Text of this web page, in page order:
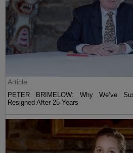
Article
PETER BRIMELOW: Why We’ve
Resigned After 25 Years